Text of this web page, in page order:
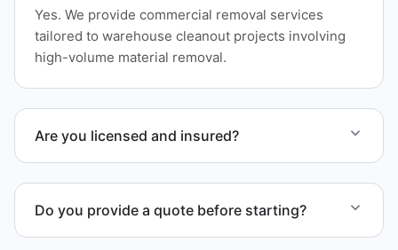
Yes. We provide commercial removal services
tailored to warehouse cleanout projects involving
high-volume material removal.
Are you licensed and insured?
Do you provide a quote before starting?